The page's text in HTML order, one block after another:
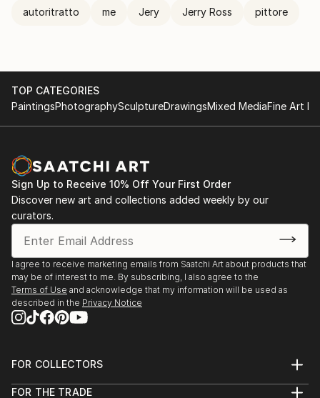
autoritratto me Jery Jerry Ross pittore
TOP CATEGORIES
PaintingsPhotographySculptureDrawingsMixed MediaFine Art
Sign Up to Receive 10% Off Your First Order
Discover new art and collections added weekly by our
curators.
I agree to receive marketing emails from Saatchi Art about products that
may be of interest to me. By subscribing, I also agree to the
Terms of Use and acknowledge that my information will be used as
described in the Privacy Notice
FOR COLLECTORS
Help Center
FOR THE TRADE